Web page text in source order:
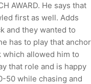
AWARD. He says that
first as well. Adds
and they wanted to
has to play that anchor
which allowed him to
that role and is happy
50 while chasing and